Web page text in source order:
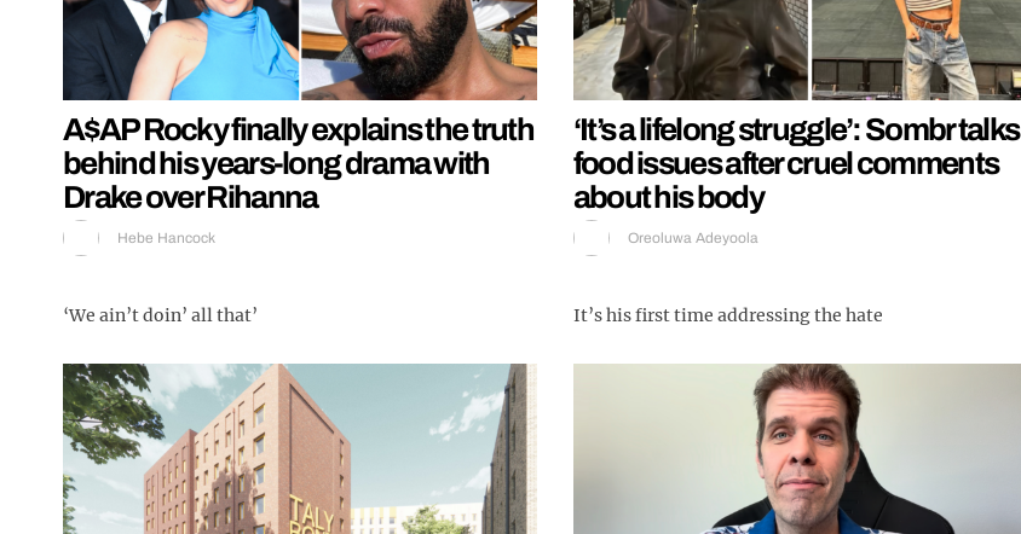
A$AP Rocky finally explains the truth
behind his years-long drama with
Drake over Rihanna
Hebe Hancock
‘We ain’t doin’ all that’
‘It’s a lifelong struggle’: Sombr talks
food issues after cruel comments
about his body
Oreoluwa Adeyoola
It’s his first time addressing the hate